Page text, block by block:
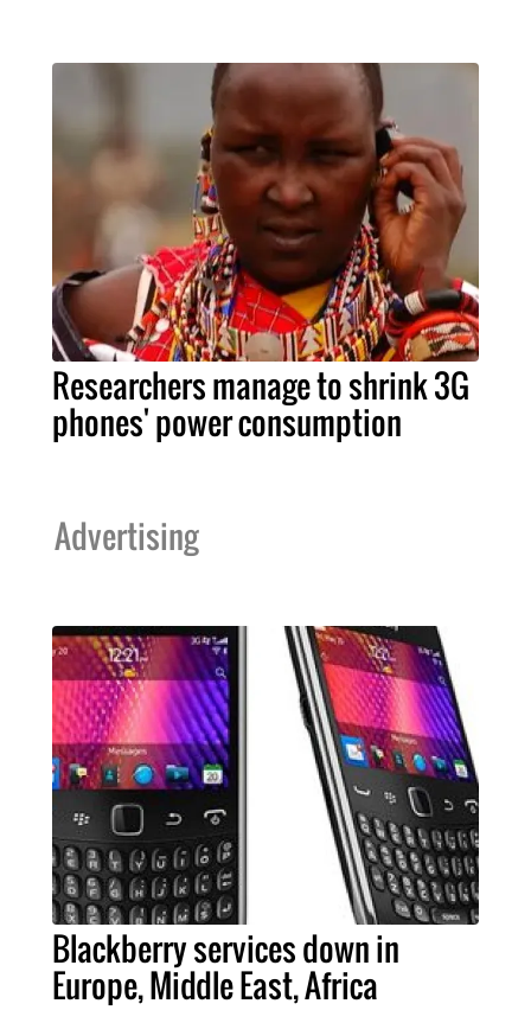
Researchers manage to shrink 3G
phones' power consumption
Advertising
Blackberry services down in
Europe, Middle East, Africa